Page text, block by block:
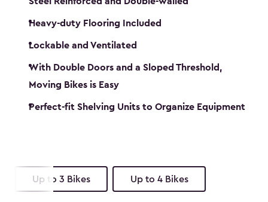
Heavy-duty Flooring Included
Lockable and Ventilated
With Double Doors and a Sloped Threshold,
Moving Bikes is Easy
Perfect-fit Shelving Units to Organize Equipment
Up to 3 Bikes Up to 4 Bikes